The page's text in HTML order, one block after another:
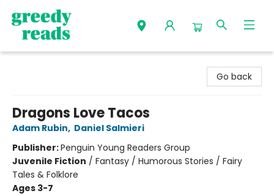
Go back
Dragons Love Tacos
Adam Rubin, Daniel Salmieri
Publisher:Penguin Young Readers Group
Juvenile Fiction / Fantasy / Humorous Stories / Fairy
Tales & Folklore
Ages 3-7